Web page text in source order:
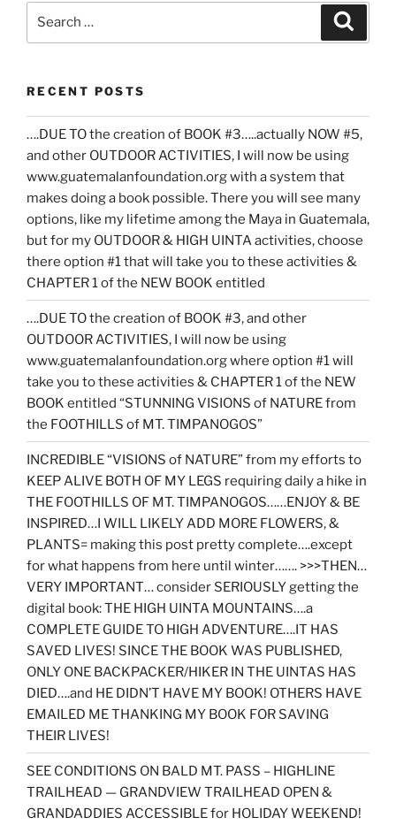
RECENT POSTS
….DUE TO the creation of BOOK #3…..actually NOW #5,
and other OUTDOOR ACTIVITIES, I will now be using
www.guatemalanfoundation.org with a system that
makes doing a book possible. There you will see many
options, like my lifetime among the Maya in Guatemala,
but for my OUTDOOR & HIGH UINTA activities, choose
there option #1 that will take you to these activities &
CHAPTER 1 of the NEW BOOK entitled
….DUE TO the creation of BOOK #3, and other
OUTDOOR ACTIVITIES, I will now be using
www.guatemalanfoundation.org where option #1 will
take you to these activities & CHAPTER 1 of the NEW
BOOK entitled “STUNNING VISIONS of NATURE from
the FOOTHILLS of MT. TIMPANOGOS”
INCREDIBLE “VISIONS of NATURE” from my efforts to
KEEP ALIVE BOTH OF MY LEGS requiring daily a hike in
THE FOOTHILLS OF MT. TIMPANOGOS……ENJOY & BE
INSPIRED…I WILL LIKELY ADD MORE FLOWERS, &
PLANTS= making this post pretty complete….except
for what happens from here until winter……. >>>THEN…
VERY IMPORTANT… consider SERIOUSLY getting the
digital book: THE HIGH UINTA MOUNTAINS….a
COMPLETE GUIDE TO HIGH ADVENTURE….IT HAS
SAVED LIVES! SINCE THE BOOK WAS PUBLISHED,
ONLY ONE BACKPACKER/HIKER IN THE UINTAS HAS
DIED….and HE DIDN’T HAVE MY BOOK! OTHERS HAVE
EMAILED ME THANKING MY BOOK FOR SAVING
THEIR LIVES!
SEE CONDITIONS ON BALD MT. PASS – HIGHLINE
TRAILHEAD — GRANDVIEW TRAILHEAD OPEN &
GRANDADDIES ACCESSIBLE for HOLIDAY WEEKEND!